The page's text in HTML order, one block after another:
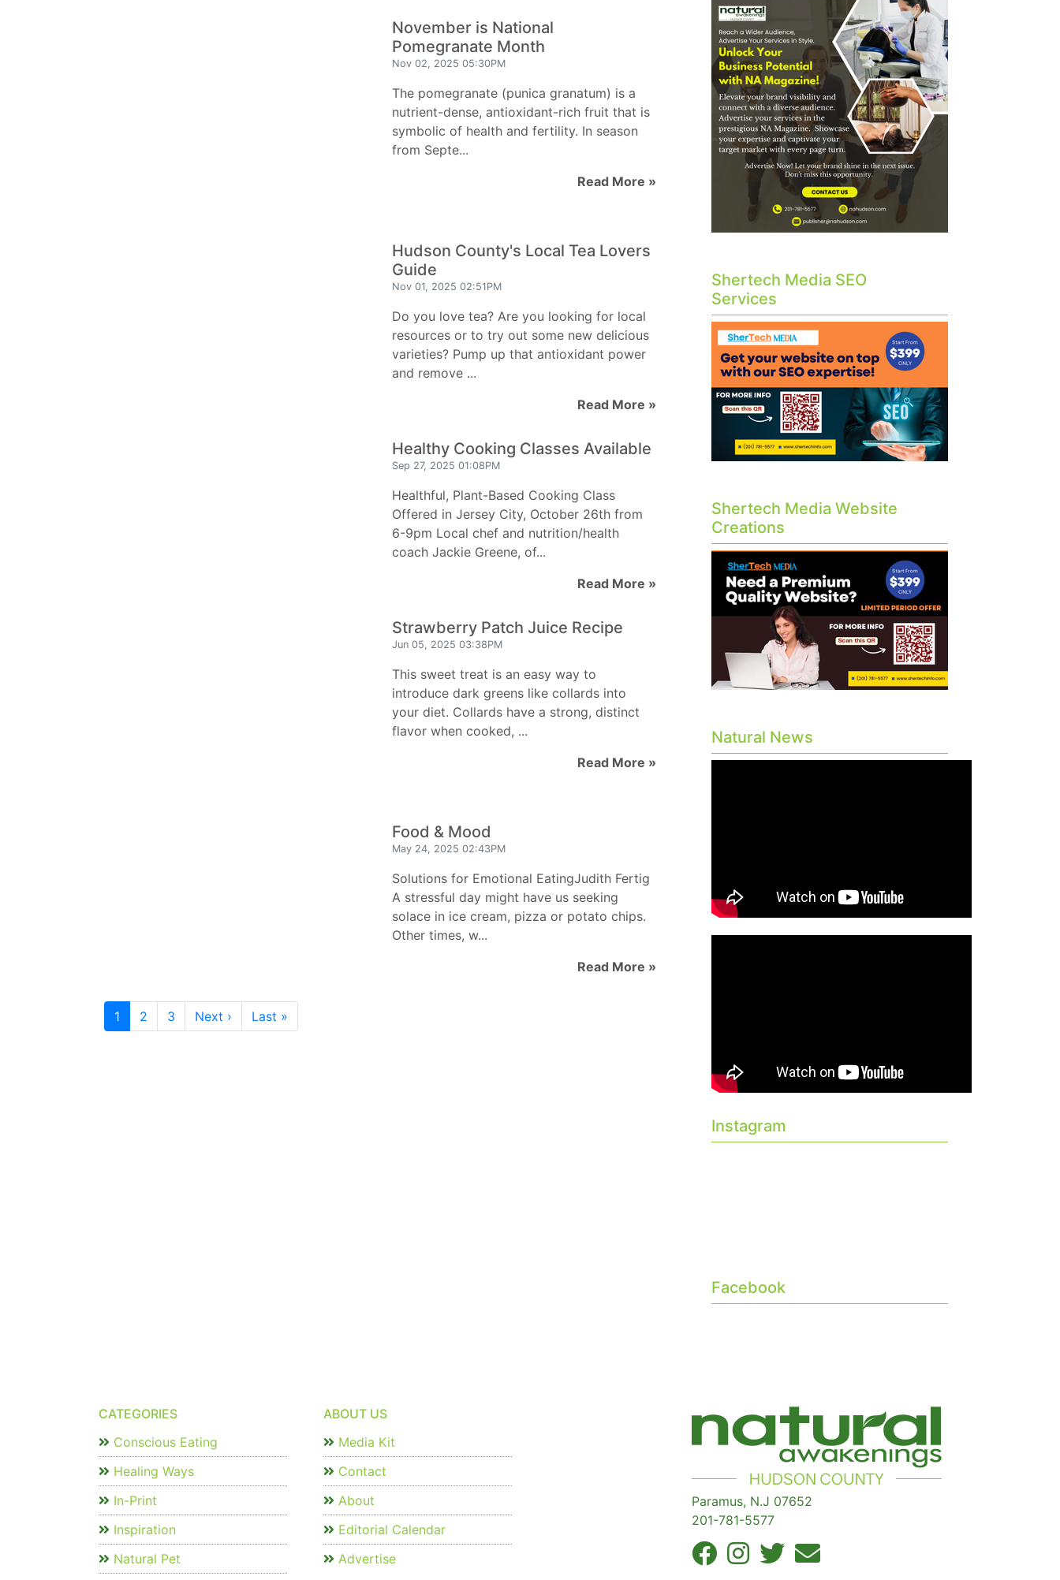
November is National
Pomegranate Month
Nov 02, 2025 05:30PM
The pomegranate (punica granatum) is a
nutrient-dense, antioxidant-rich fruit that is
symbolic of health and fertility. In season
from Septe...
Read More »
Hudson County's Local Tea Lovers
Guide
Nov 01, 2025 02:51PM
Do you love tea? Are you looking for local
resources or to try out some new delicious
varieties? Pump up that antioxidant power
and remove ...
Read More »
Healthy Cooking Classes Available
Sep 27, 2025 01:08PM
Healthful, Plant-Based Cooking Class
Offered in Jersey City, October 26th from
6-9pm Local chef and nutrition/health
coach Jackie Greene, of...
Read More »
Strawberry Patch Juice Recipe
Jun 05, 2025 03:38PM
This sweet treat is an easy way to
introduce dark greens like collards into
your diet. Collards have a strong, distinct
flavor when cooked, ...
Read More »
Food & Mood
May 24, 2025 02:43PM
Solutions for Emotional EatingJudith Fertig
A stressful day might have us seeking
solace in ice cream, pizza or potato chips.
Other times, w...
Read More »
1 2 3 Next › Last »
Shertech Media SEO
Services
Shertech Media Website
Creations
Natural News
Instagram
Facebook
CATEGORIES
Conscious Eating
Healing Ways
In-Print
Inspiration
Natural Pet
ABOUT US
Media Kit
Contact
About
Editorial Calendar
Advertise
Paramus, N.J 07652
201-781-5577